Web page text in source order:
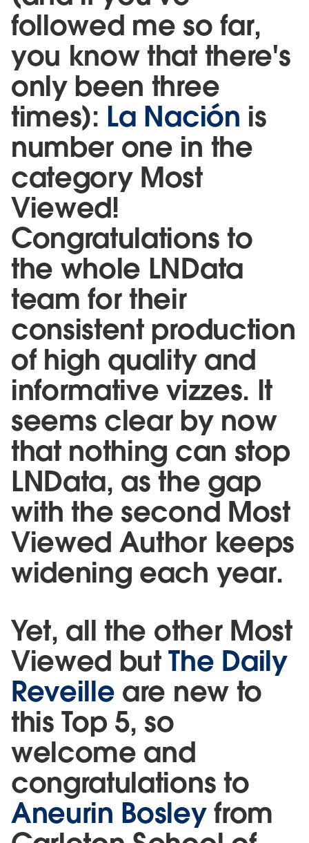
followed me so far,
you know that there's
only been three
times): La Nación is
number one in the
category Most
Viewed!
Congratulations to
the whole LNData
team for their
consistent production
of high quality and
informative vizzes. It
seems clear by now
that nothing can stop
LNData, as the gap
with the second Most
Viewed Author keeps
widening each year.
Yet, all the other Most
Viewed butThe Daily
Reveille are new to
this Top 5, so
welcome and
congratulations to
Aneurin Bosleyfrom